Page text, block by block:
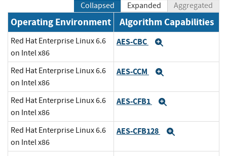
Collapsed Expanded Aggregated
Operating Environment Algorithm Capabilities
Red Hat Enterprise Linux 6.6
on Intel x86
AES-CBC
Red Hat Enterprise Linux 6.6
on Intel x86
AES-CCM
Red Hat Enterprise Linux 6.6
on Intel x86
AES-CFB1
Red Hat Enterprise Linux 6.6
on Intel x86
AES-CFB128